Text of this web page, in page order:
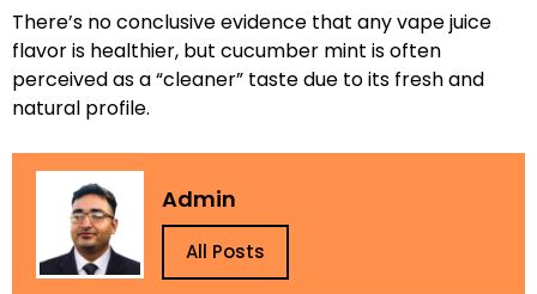
There’s no conclusive evidence that any vape juice
flavor is healthier, but cucumber mint is often
perceived as a “cleaner” taste due to its fresh and
natural profile.
Admin
All Posts